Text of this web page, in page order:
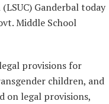
Ganderbal today
Middle School
provisions for
children, and
on legal provisions,